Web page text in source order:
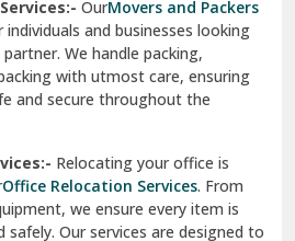
OurMovers and Packers
and businesses looking
We handle packing,
with utmost care, ensuring
and secure throughout the
Relocating your office is
Office Relocation Services. From
we ensure every item is
Our services are designed to